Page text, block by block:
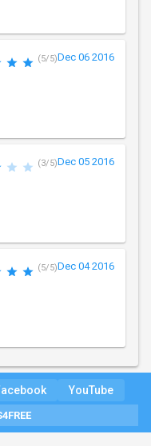
(5/5)Dec 06 2016
(3/5)Dec 05 2016
(5/5)Dec 04 2016
YouTube